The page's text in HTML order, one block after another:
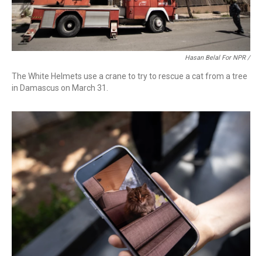
Hasan Belal For NPR /
The White Helmets use a crane to try to rescue a cat from a tree
in Damascus on March 31.